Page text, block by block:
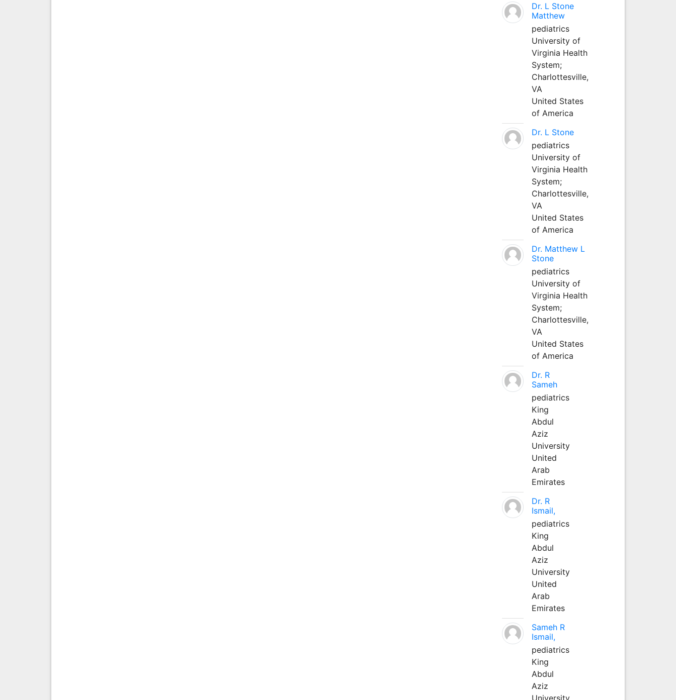
Dr. L Stone
Matthew
pediatrics
University of
Virginia Health
System;
Charlottesville,
VA
United States
of America
Dr. L Stone
pediatrics
University of
Virginia Health
System;
Charlottesville,
VA
United States
of America
Dr. Matthew L
Stone
pediatrics
University of
Virginia Health
System;
Charlottesville,
VA
United States
of America
Dr. R
Sameh
pediatrics
King
Abdul
Aziz
University
United
Arab
Emirates
Dr. R
Ismail,
pediatrics
King
Abdul
Aziz
University
United
Arab
Emirates
Sameh R
Ismail,
pediatrics
King
Abdul
Aziz
University